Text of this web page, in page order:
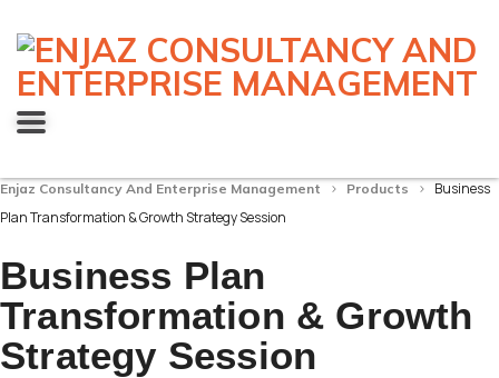
Enjaz Consultancy And Enterprise Management > Products > Business
Plan Transformation & Growth Strategy Session
Business Plan
Transformation & Growth
Strategy Session